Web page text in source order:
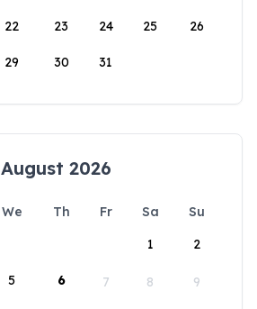
22 23 24 25 26
29 30 31
August 2026
We Th Fr Sa
Su
1
2
5 6 7 8 9